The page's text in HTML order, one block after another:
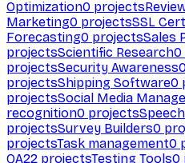
Optimization0 projects
Marketing0 projectsSSL
Forecasting0 projectsSales
projectsScientific Research0
projectsSecurity Awareness
projectsShipping Software0
projectsSocial Media
recognition0 projects
projectsSurvey Builders0
projectsTask management0
QA22 projectsTesting Tools0